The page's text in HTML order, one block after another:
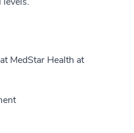
MedStar Health at